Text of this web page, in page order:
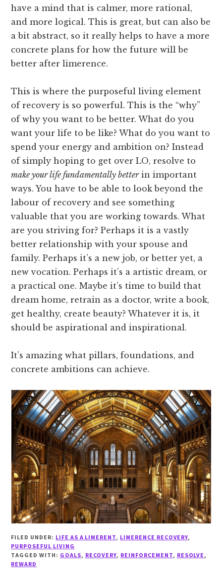
have a mind that is calmer, more rational,
and more logical. This is great, but can also be
a bit abstract, so it really helps to have a more
concrete plans for how the future will be
better after limerence.
This is where the purposeful living element
of recovery is so powerful. This is the “why”
of why you want to be better. What do you
want your life to be like? What do you want to
spend your energy and ambition on? Instead
of simply hoping to get over LO, resolve to
make your life fundamentally betterin important
ways. You have to be able to look beyond the
labour of recovery and see something
valuable that you are working towards. What
are you striving for? Perhaps it is a vastly
better relationship with your spouse and
family. Perhaps it’s a new job, or better yet, a
new vocation. Perhaps it’s a artistic dream, or
a practical one. Maybe it’s time to build that
dream home, retrain as a doctor, write a book,
get healthy, create beauty? Whatever it is, it
should be aspirational and inspirational.
It’s amazing what pillars, foundations, and
concrete ambitions can achieve.
FILED UNDER: LIFE AS A LIMERENT, LIMERENCE RECOVERY,
PURPOSEFUL LIVING
TAGGED WITH: GOALS, RECOVERY, REINFORCEMENT, RESOLVE,
REWARD